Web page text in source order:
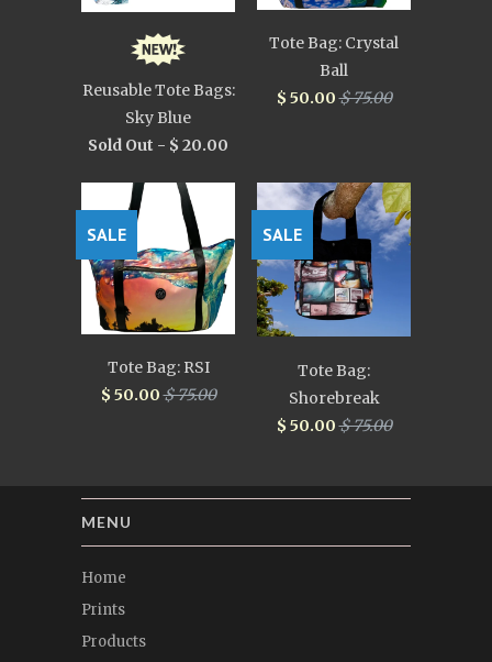
Reusable Tote Bags:
Sky Blue
Sold Out - $ 20.00
Tote Bag: Crystal
Ball
$ 50.00$ 75.00
Tote Bag: RSI
$ 50.00$ 75.00
SALE
Tote Bag:
Shorebreak
$ 50.00$ 75.00
SALE
MENU
Home
Prints
Products